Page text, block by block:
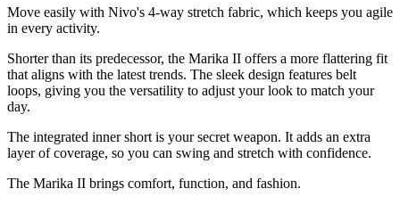
Move easily with Nivo's 4-way stretch fabric, which keeps you agile
in every activity.
Shorter than its predecessor, the Marika II offers a more flattering fit
that aligns with the latest trends. The sleek design features belt
loops, giving you the versatility to adjust your look to match your
day.
The integrated inner short is your secret weapon. It adds an extra
layer of coverage, so you can swing and stretch with confidence.
The Marika II brings comfort, function, and fashion.